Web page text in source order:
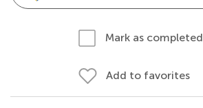
Mark as completed
Add to favorites